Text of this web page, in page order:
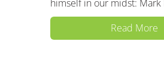
himself in our midst: Mark
Read More